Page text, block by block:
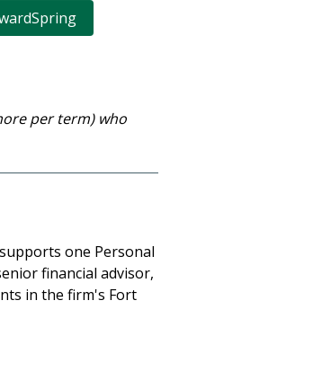
per term) who
one Personal
financial advisor,
in the firm's Fort